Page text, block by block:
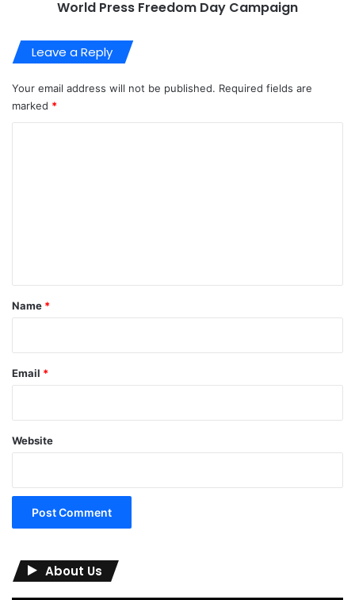
World Press Freedom Day Campaign
Leave a Reply
Your email address will not be published. Required fields are
marked *
*
Name *
Email *
Website
About Us